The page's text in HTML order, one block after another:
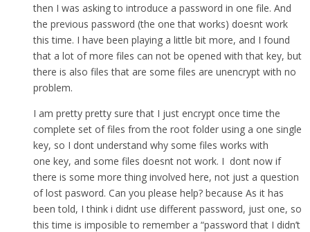
then I was asking to introduce a password in one file. And
the previous password (the one that works) doesnt work
this time. I have been playing a little bit more, and I found
that a lot of more files can not be opened with that key, but
there is also files that are some files are unencrypt with no
problem.
I am pretty pretty sure that I just encrypt once time the
complete set of files from the root folder using a one single
key, so I dont understand why some files works with
one key, and some files doesnt not work. I dont now if
there is some more thing involved here, not just a question
of lost pasword. Can you please help? because As it has
been told, I think i didnt use different password, just one, so
this time is imposible to remember a “password that I didn’t